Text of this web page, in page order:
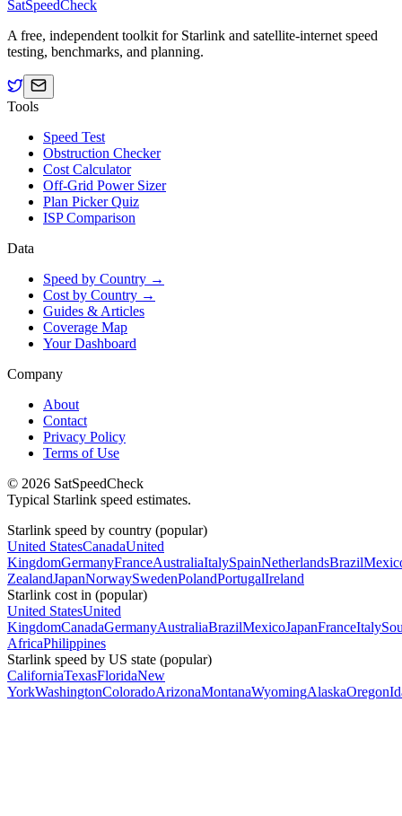
SatSpeedCheck
A free, independent toolkit for Starlink and satellite-internet speed
testing, benchmarks, and planning.
Tools
Speed Test
Obstruction Checker
Cost Calculator
Off-Grid Power Sizer
Plan Picker Quiz
ISP Comparison
Data
Speed by Country →
Cost by Country →
Guides & Articles
Coverage Map
Your Dashboard
Company
About
Contact
Privacy Policy
Terms of Use
© 2026 SatSpeedCheck
Typical Starlink speed estimates.
Starlink speed by country (popular)
United StatesCanadaUnited
KingdomGermanyFranceAustraliaItalySpainNetherlandsBrazil
ZealandJapanNorwaySwedenPolandPortugalIreland
Starlink cost in (popular)
United StatesUnited
KingdomCanadaGermanyAustraliaBrazilMexicoJapanFranceItaly
AfricaPhilippines
Starlink speed by US state (popular)
CaliforniaTexasFloridaNew
YorkWashingtonColoradoArizonaMontanaWyomingAlaskaOregon